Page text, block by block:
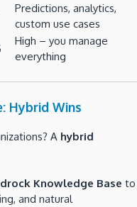
Predictions, analytics,
custom use cases
High – you manage
everything
Hybrid Wins
A hybrid
Knowledge Base to
and natural